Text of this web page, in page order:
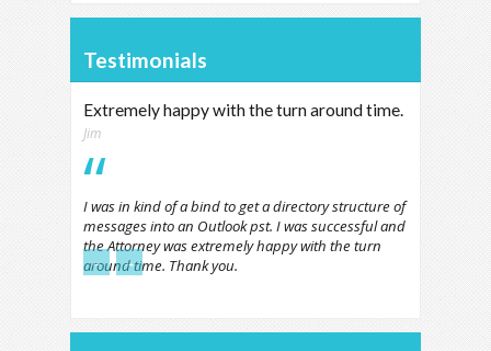
Testimonials
Extremely happy with the turn around time.
Jim
I was in kind of a bind to get a directory structure of
messages into an Outlook pst. I was successful and
the Attorney was extremely happy with the turn
around time. Thank you.
← →